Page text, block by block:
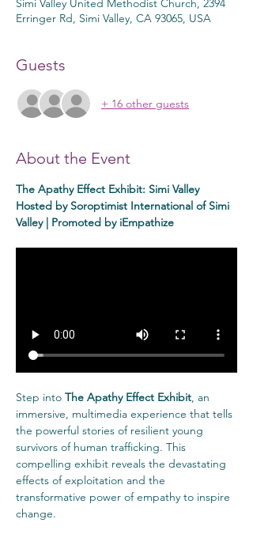
Simi Valley United Methodist Church, 2394
Erringer Rd, Simi Valley, CA 93065, USA
Guests
+ 16 other guests
About the Event
The Apathy Effect Exhibit: Simi Valley
Hosted by Soroptimist International of Simi
Valley | Promoted by iEmpathize
Step into The Apathy Effect Exhibit , an
immersive, multimedia experience that tells
the powerful stories of resilient young
survivors of human trafficking. This
compelling exhibit reveals the devastating
effects of exploitation and the
transformative power of empathy to inspire
change.